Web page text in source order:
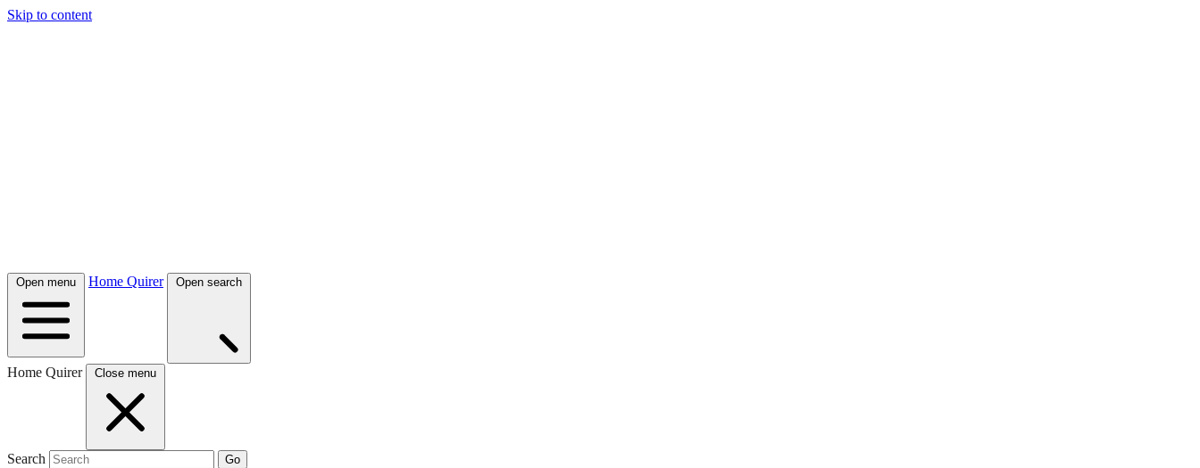
Skip to content
Open menu Home Quirer Open search
Home Quirer Close menu
Search Go